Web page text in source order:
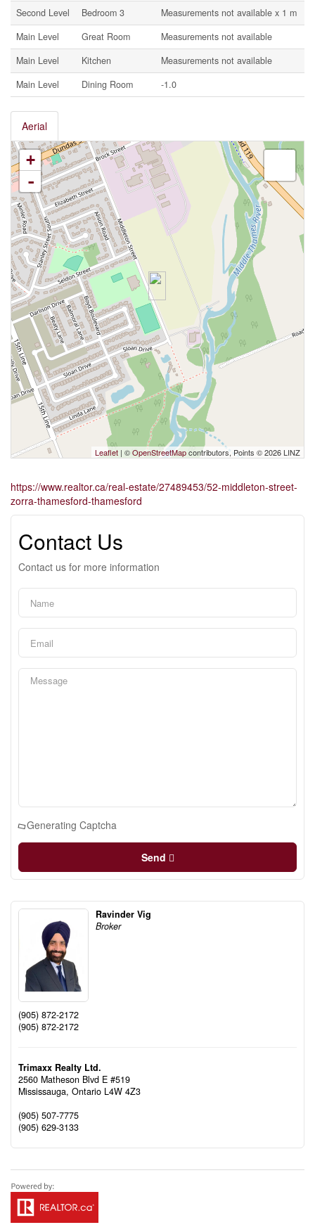
Second Level Bedroom 3
Measurements not available x 1 m
Main Level
Great Room
Measurements not available
Main Level
Kitchen
Measurements not available
Main Level
Dining Room -1.0
Aerial
+
-
Leaflet | ©OpenStreetMapcontributors, Points © 2026 LINZ
https://www.realtor.ca/real-estate/27489453/52-middleton-street-
zorra-thamesford-thamesford
Contact Us
Contact us for more information
Generating Captcha
Send
Ravinder Vig
Broker
(905) 872-2172
(905) 872-2172
Trimaxx Realty Ltd.
2560 Matheson Blvd E #519
Mississauga, Ontario L4W 4Z3
(905) 507-7775
(905) 629-3133